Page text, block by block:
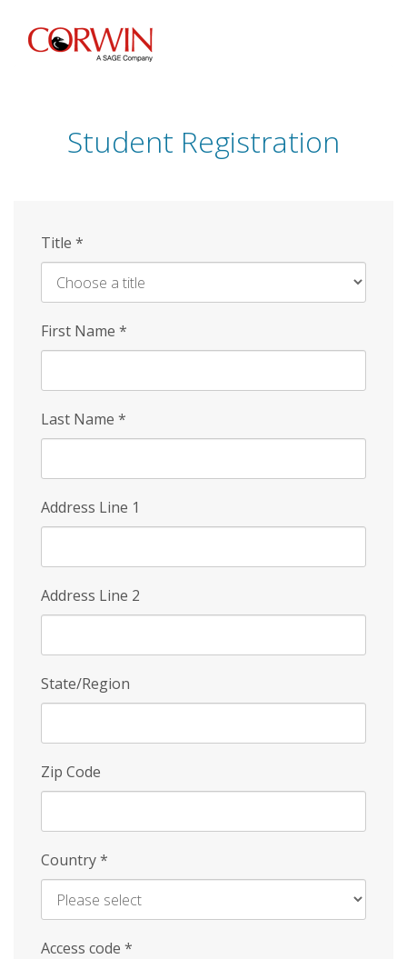
Skip
Student Registration
Title *
First Name *
Last Name *
Address Line 1
Address Line 2
State/Region
Zip Code
Country*
Access code *